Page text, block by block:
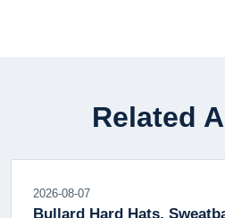
Related
2026-08-07
Bullard Hard Hats,